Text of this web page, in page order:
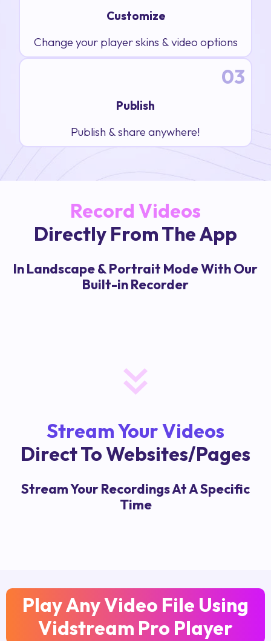
Customize
Change your player skins & video options
03
Publish
Publish & share anywhere!
Record Videos
Directly From The App
In Landscape & Portrait Mode With Our
Built-in Recorder
Stream Your Videos
Direct To Websites/Pages
Stream Your Recordings At A Specific
Time
Play Any Video File Using
Vidstream Pro Player